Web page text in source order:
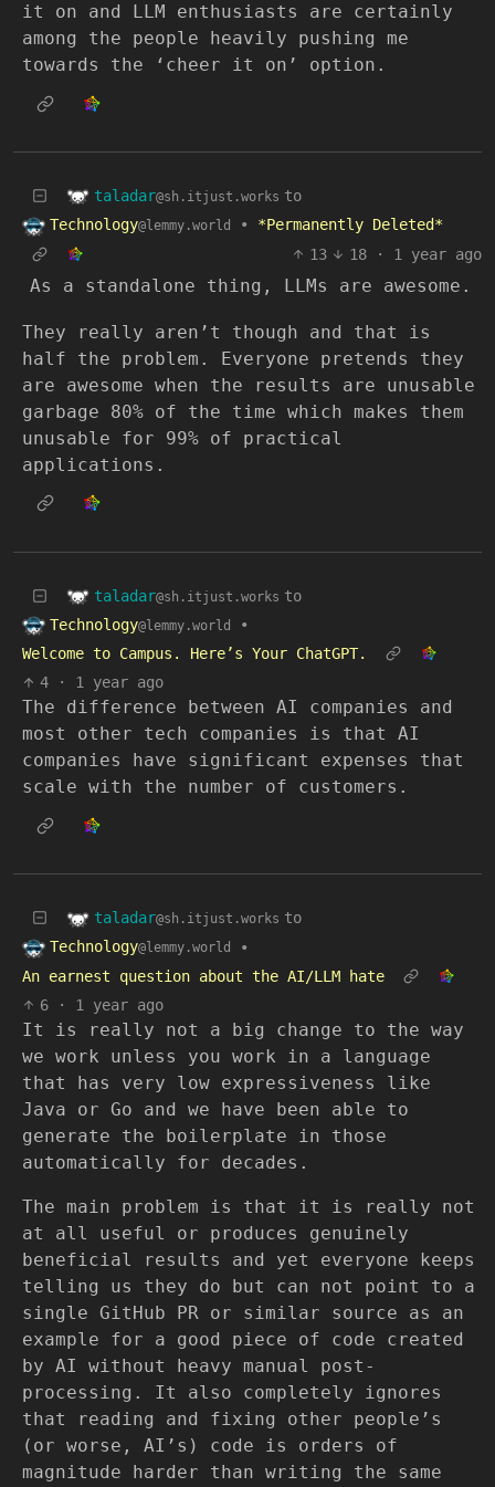
it on and LLM enthusiasts are certainly
among the people heavily pushing me
towards the ‘cheer it on’ option.
taladar@sh.itjust.works to
Technology@lemmy.world •
*Permanently Deleted*
13
18 · 1 year ago
As a standalone thing, LLMs are awesome.
They really aren’t though and that is
half the problem. Everyone pretends they
are awesome when the results are unusable
garbage 80% of the time which makes them
unusable for 99% of practical
applications.
taladar@sh.itjust.works to
Technology@lemmy.world
•
Welcome to Campus. Here’s Your ChatGPT.
4
· 1 year ago
The difference between AI companies and
most other tech companies is that AI
companies have significant expenses that
scale with the number of customers.
taladar@sh.itjust.works to
Technology@lemmy.world
•
An earnest question about the AI/LLM hate
6
· 1 year ago
It is really not a big change to the way
we work unless you work in a language
that has very low expressiveness like
Java or Go and we have been able to
generate the boilerplate in those
automatically for decades.
The main problem is that it is really not
at all useful or produces genuinely
beneficial results and yet everyone keeps
telling us they do but can not point to a
single GitHub PR or similar source as an
example for a good piece of code created
by AI without heavy manual post-
processing. It also completely ignores
that reading and fixing other people’s
(or worse, AI’s) code is orders of
magnitude harder than writing the same